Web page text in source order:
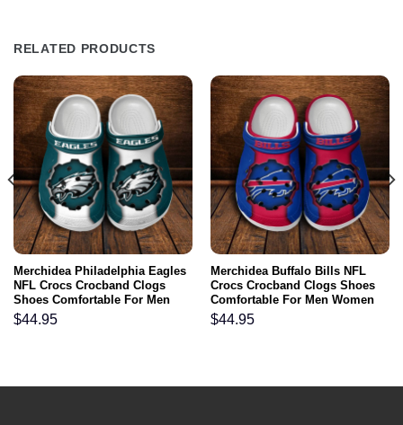
RELATED PRODUCTS
Merchidea Philadelphia Eagles
NFL Crocs Crocband Clogs
Shoes Comfortable For Men
Women and Kids
$44.95
Merchidea Buffalo Bills NFL
Crocs Crocband Clogs Shoes
Comfortable For Men Women
and Kids
$44.95